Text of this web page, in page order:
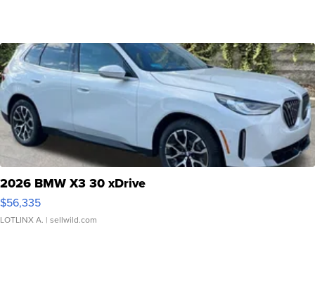
2026 BMW X3 30 xDrive
$56,335
LOTLINX A. | sellwild.com